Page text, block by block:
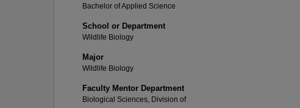
Bachelor of Applied Science
School or Department
Wildlife Biology
Major
Wildlife Biology
Faculty Mentor Department
Biological Sciences, Division of